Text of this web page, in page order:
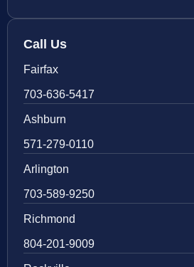
Call Us
Fairfax
703-636-5417
Ashburn
571-279-0110
Arlington
703-589-9250
Richmond
804-201-9009